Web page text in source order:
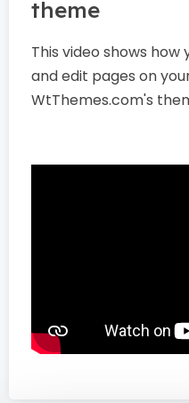
theme
This video shows
and edit pages on
WtThemes.com's